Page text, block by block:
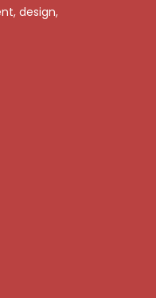
design,